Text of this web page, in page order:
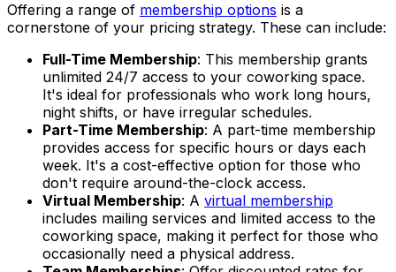
Offering a range of membership options is a
cornerstone of your pricing strategy. These can include:
Full-Time Membership: This membership grants
unlimited 24/7 access to your coworking space.
It's ideal for professionals who work long hours,
night shifts, or have irregular schedules.
Part-Time Membership: A part-time membership
provides access for specific hours or days each
week. It's a cost-effective option for those who
don't require around-the-clock access.
Virtual Membership: A virtual membership
includes mailing services and limited access to the
coworking space, making it perfect for those who
occasionally need a physical address.